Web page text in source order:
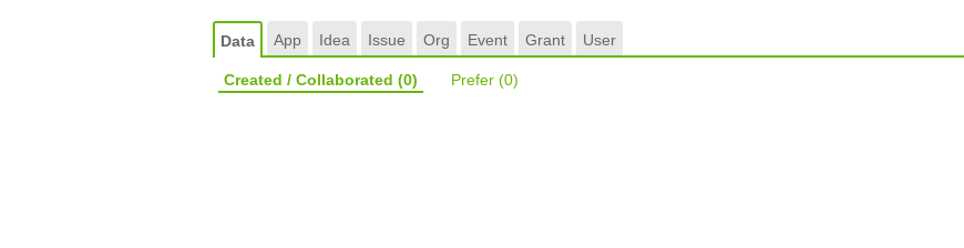
Data App Idea Issue Org Event Grant User
Created / Collaborated (0) Prefer (0)